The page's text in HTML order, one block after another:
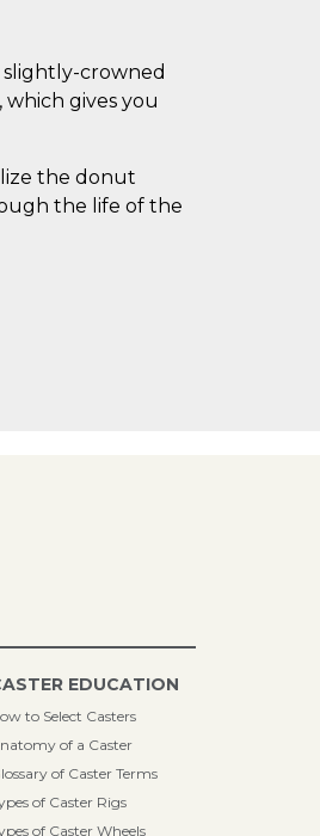
slightly-crowned
gives you
the donut
the life of the
EDUCATION
to Select Casters
of a Caster
of Caster Terms
of Caster Rigs
of Caster Wheels